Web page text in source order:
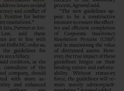
Areness Areness
Foundation